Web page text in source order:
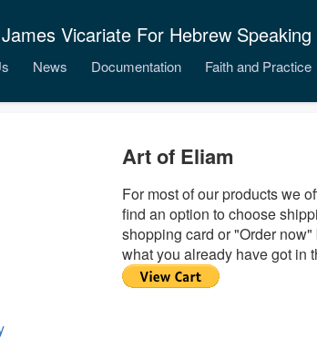
Vicariate For Hebrew
News Documentation Faith and Practice
Art of Eliam
For most of our products we
find an option to choose
shopping card or "Order
what you already have got in